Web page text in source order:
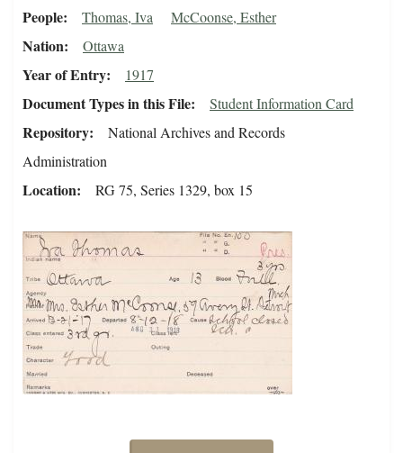
People Thomas, Iva McCoonse, Esther
Nation Ottawa
Year of Entry 1917
Document Types in this File Student Information Card
Repository
National Archives and Records
Administration
Location RG 75, Series 1329, box 15